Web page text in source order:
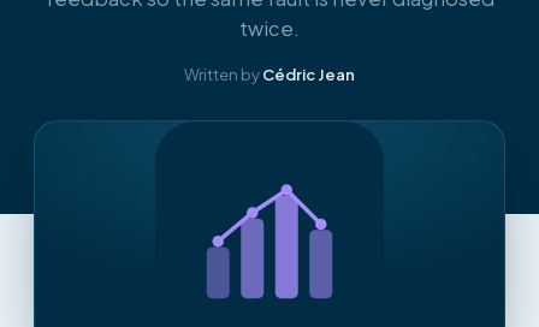
twice.
Written byCédric Jean